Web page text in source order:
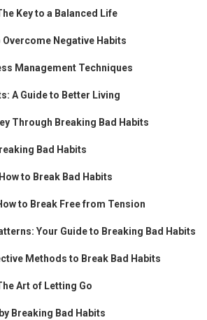
Key to a Balanced Life
Negative Habits
Management Techniques
A Guide to Better Living
Through Breaking Bad Habits
Bad Habits
to Break Bad Habits
to Break Free from Tension
Your Guide to Breaking Bad Habits
Methods to Break Bad Habits
Art of Letting Go
Breaking Bad Habits